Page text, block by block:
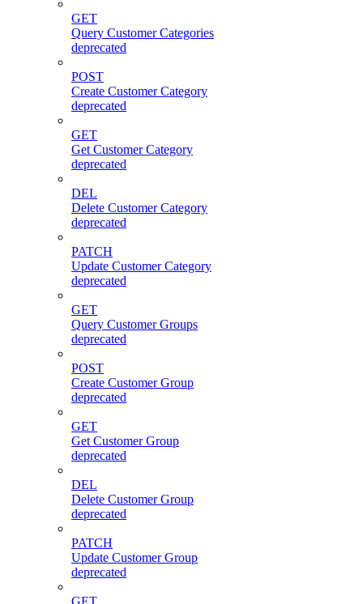
GET
Query Customer Categories
deprecated
POST
Create Customer Category
deprecated
GET
Get Customer Category
deprecated
DEL
Delete Customer Category
deprecated
PATCH
Update Customer Category
deprecated
GET
Query Customer Groups
deprecated
POST
Create Customer Group
deprecated
GET
Get Customer Group
deprecated
DEL
Delete Customer Group
deprecated
PATCH
Update Customer Group
deprecated